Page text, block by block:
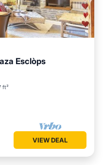
Esclòps
ft²
Internet
VIEW DEAL